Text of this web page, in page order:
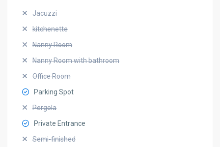
Jacuzzi
kitchenette
Nanny Room
Nanny Room with bathroom
Office Room
Parking Spot
Pergola
Private Entrance
Semi-finished